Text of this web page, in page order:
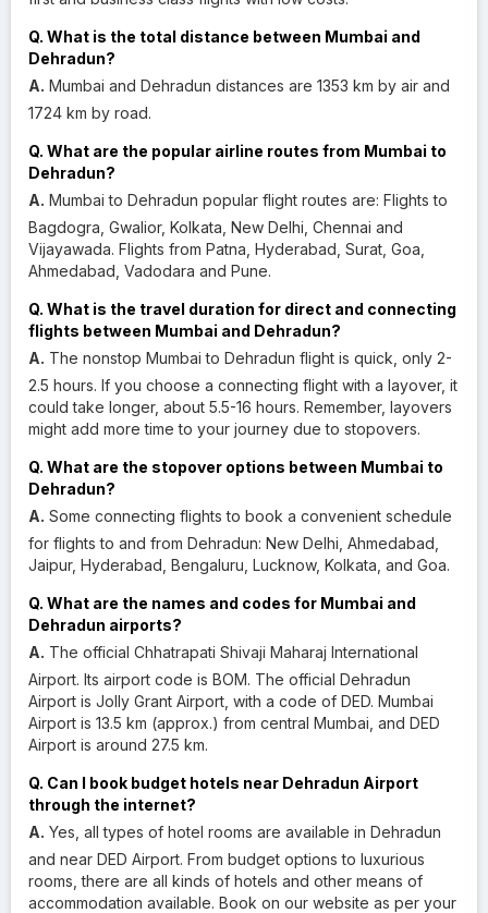
Q. What is the total distance between Mumbai and
Dehradun?
A. Mumbai and Dehradun distances are 1353 km by air and
1724 km by road.
Q. What are the popular airline routes from Mumbai to
Dehradun?
A. Mumbai to Dehradun popular flight routes are: Flights to
Bagdogra, Gwalior, Kolkata, New Delhi, Chennai and
Vijayawada. Flights from Patna, Hyderabad, Surat, Goa,
Ahmedabad, Vadodara and Pune.
Q. What is the travel duration for direct and connecting
flights between Mumbai and Dehradun?
A. The nonstop Mumbai to Dehradun flight is quick, only 2-
2.5 hours. If you choose a connecting flight with a layover, it
could take longer, about 5.5-16 hours. Remember, layovers
might add more time to your journey due to stopovers.
Q. What are the stopover options between Mumbai to
Dehradun?
A. Some connecting flights to book a convenient schedule
for flights to and from Dehradun: New Delhi, Ahmedabad,
Jaipur, Hyderabad, Bengaluru, Lucknow, Kolkata, and Goa.
Q. What are the names and codes for Mumbai and
Dehradun airports?
A. The official Chhatrapati Shivaji Maharaj International
Airport. Its airport code is BOM. The official Dehradun
Airport is Jolly Grant Airport, with a code of DED. Mumbai
Airport is 13.5 km (approx.) from central Mumbai, and DED
Airport is around 27.5 km.
Q. Can I book budget hotels near Dehradun Airport
through the internet?
A. Yes, all types of hotel rooms are available in Dehradun
and near DED Airport. From budget options to luxurious
rooms, there are all kinds of hotels and other means of
accommodation available. Book on our website as per your